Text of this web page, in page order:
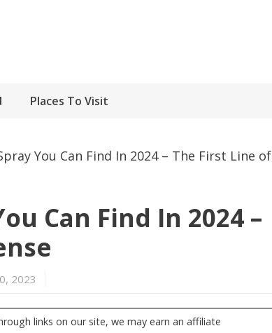
Places To Visit
You Can Find In 2024 – The First Line of
Can Find In 2024 –
2023
links on our site, we may earn an affiliate